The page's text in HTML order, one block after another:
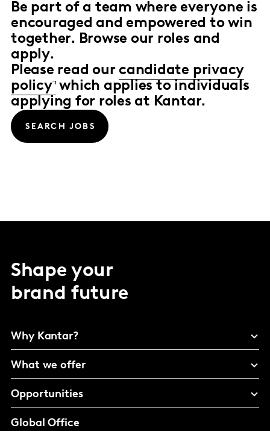
Be part of a team where everyone is
encouraged and empowered to win
together. Browse our roles and
apply.
Please read ourcandidate privacy
policy which applies to individuals
applying for roles at Kantar.
SEARCH JOBS
Shape your
brand future
Why Kantar?
What we offer
Opportunities
Global Office